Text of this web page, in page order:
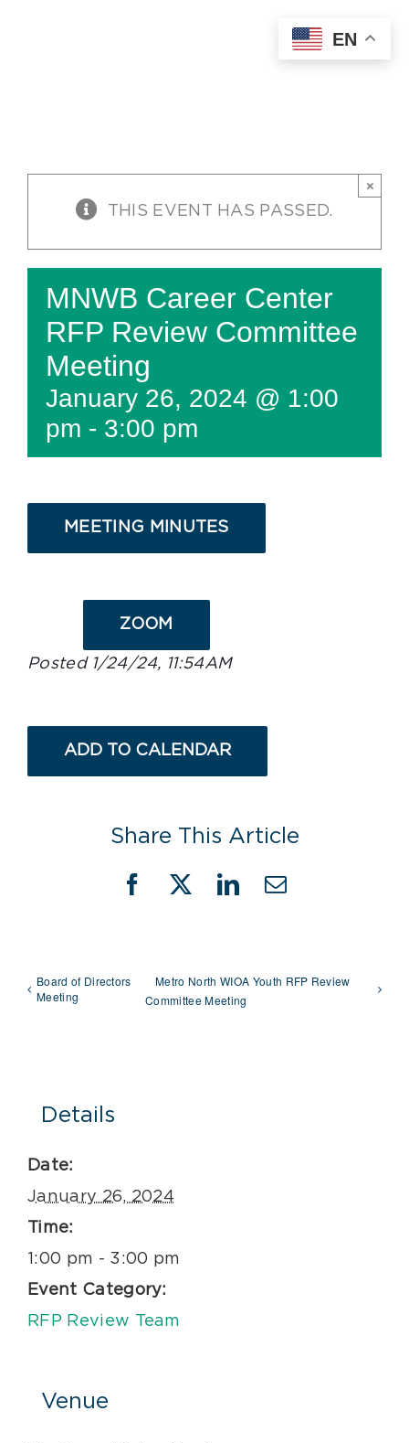
THIS EVENT HAS PASSED.
×
MNWB Career Center
RFP Review Committee
Meeting
January 26, 2024 @ 1:00
pm - 3:00 pm
MEETING MINUTES
ZOOM
Posted 1/24/24, 11:54AM
ADD TO CALENDAR
Share This Article
Facebook
X LinkedIn
Email
Board of Directors
Meeting
Metro North WIOA Youth RFP Review
Committee Meeting
Details
Date:
January 26, 2024
Time:
1:00 pm - 3:00 pm
Event Category:
RFP Review Team
Venue
EN